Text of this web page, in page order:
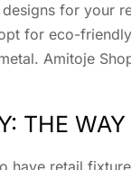
for your
for eco-
Amitoje
THE WAY
have retail